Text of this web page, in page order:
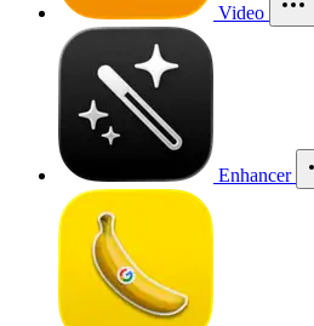
Video
Enhancer